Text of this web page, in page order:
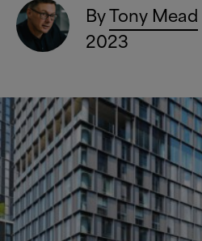
ByTony Mead
2023